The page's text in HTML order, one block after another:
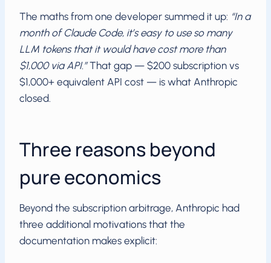
The maths from one developer summed it up: “In a
month of Claude Code, it’s easy to use so many
LLM tokens that it would have cost more than
$1,000 via API.”That gap — $200 subscription vs
$1,000+ equivalent API cost — is what Anthropic
closed.
Three reasons beyond
pure economics
Beyond the subscription arbitrage, Anthropic had
three additional motivations that the
documentation makes explicit: